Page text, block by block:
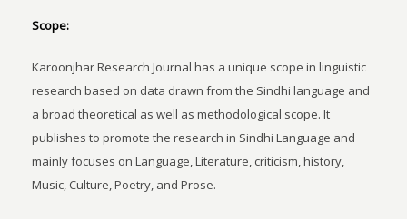
Scope:
Karoonjhar Research Journal has a unique scope in linguistic
research based on data drawn from the Sindhi language and
a broad theoretical as well as methodological scope. It
publishes to promote the research in Sindhi Language and
mainly focuses on Language, Literature, criticism, history,
Music, Culture, Poetry, and Prose.